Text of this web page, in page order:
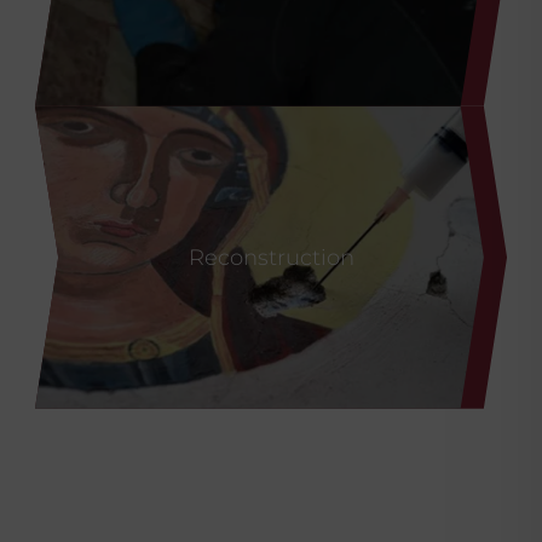
Reconstruction
CaSoPaL®